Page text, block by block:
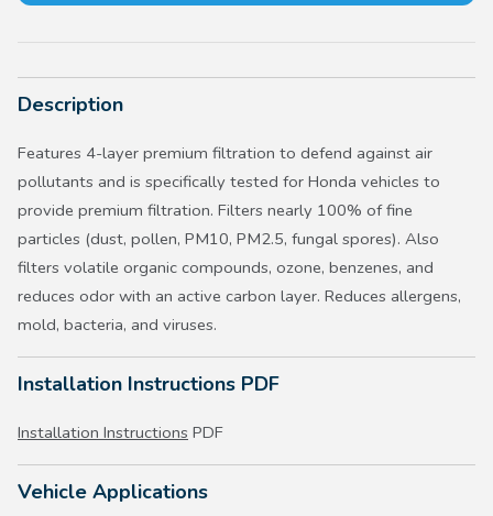
Description
Features 4-layer premium filtration to defend against air
pollutants and is specifically tested for Honda vehicles to
provide premium filtration. Filters nearly 100% of fine
particles (dust, pollen, PM10, PM2.5, fungal spores). Also
filters volatile organic compounds, ozone, benzenes, and
reduces odor with an active carbon layer. Reduces allergens,
mold, bacteria, and viruses.
Installation Instructions PDF
Installation Instructions PDF
Vehicle Applications